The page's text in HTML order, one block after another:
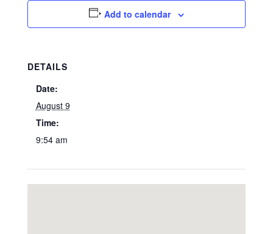
Add to calendar
DETAILS
Date:
August 9
Time:
9:54 am